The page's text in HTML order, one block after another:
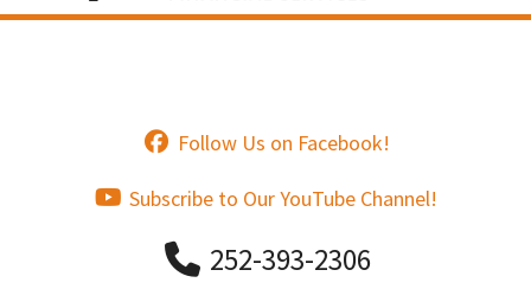
Follow Us on Facebook!
Subscribe to Our YouTube Channel!
252-393-2306